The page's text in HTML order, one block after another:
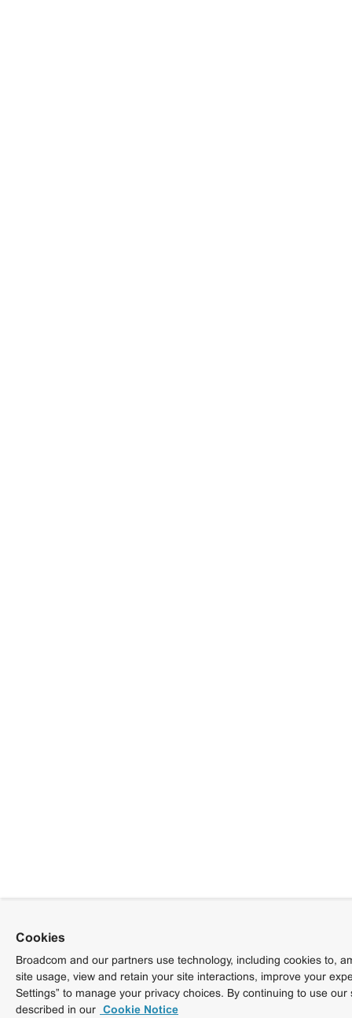
Cookies
Broadcom and our partners use technology, including cookies to,
site usage, view and retain your site interactions, improve your
Settings” to manage your privacy choices. By continuing to use
described in our Cookie Notice